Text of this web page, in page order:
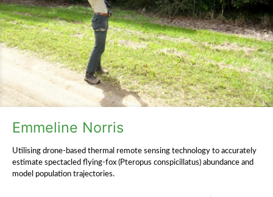
Emmeline Norris
Utilising drone-based thermal remote sensing technology to accurately
estimate spectacled flying-fox (Pteropus conspicillatus) abundance and
model population trajectories.